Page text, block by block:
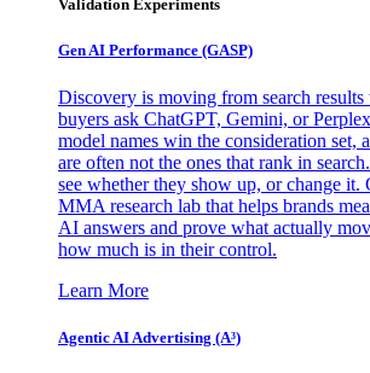
Validation Experiments
Gen AI Performance (GASP)
Discovery is moving from search
buyers ask ChatGPT, Gemini, or
model names win the consideration set,
are often not the ones that rank in
see whether they show up, or change it.
MMA research lab that helps brands
AI answers and prove what actually
how much is in their control.
Learn More
Agentic AI Advertising (A³)